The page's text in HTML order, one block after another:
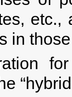
in